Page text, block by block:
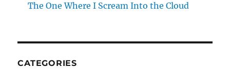
The One Where I Scream Into the Cloud
CATEGORIES